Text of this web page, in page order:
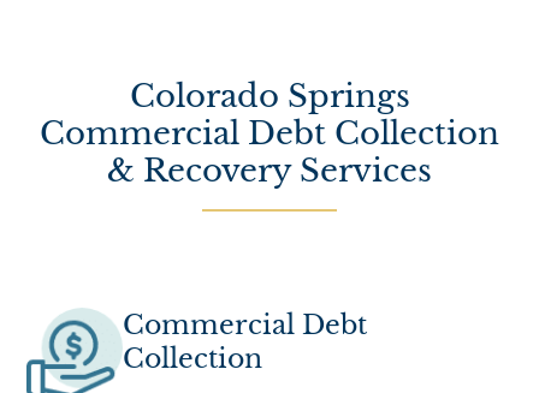
Colorado Springs
Commercial Debt Collection
& Recovery Services
Commercial Debt
Collection